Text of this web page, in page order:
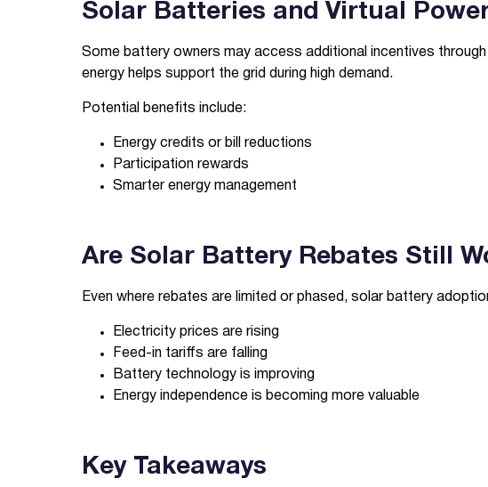
Solar Batteries and Virtual
Some battery owners may access additional incentives
energy helps support the grid during high demand.
Potential benefits include:
Energy credits or bill reductions
Participation rewards
Smarter energy management
Are Solar Battery Rebates Still
Even where rebates are limited or phased, solar battery
Electricity prices are rising
Feed-in tariffs are falling
Battery technology is improving
Energy independence is becoming more valuable
Key Takeaways